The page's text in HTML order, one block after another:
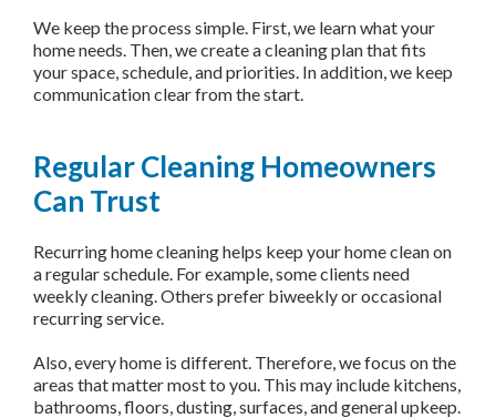
We keep the process simple. First, we learn what your
home needs. Then, we create a cleaning plan that fits
your space, schedule, and priorities. In addition, we keep
communication clear from the start.
Regular Cleaning Homeowners
Can Trust
Recurring home cleaning helps keep your home clean on
a regular schedule. For example, some clients need
weekly cleaning. Others prefer biweekly or occasional
recurring service.
Also, every home is different. Therefore, we focus on the
areas that matter most to you. This may include kitchens,
bathrooms, floors, dusting, surfaces, and general upkeep.